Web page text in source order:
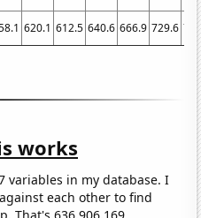
620.1 612.5 640.6 666.9 729.6
works
variables in my database. I
each other to find
That's 636,906,169